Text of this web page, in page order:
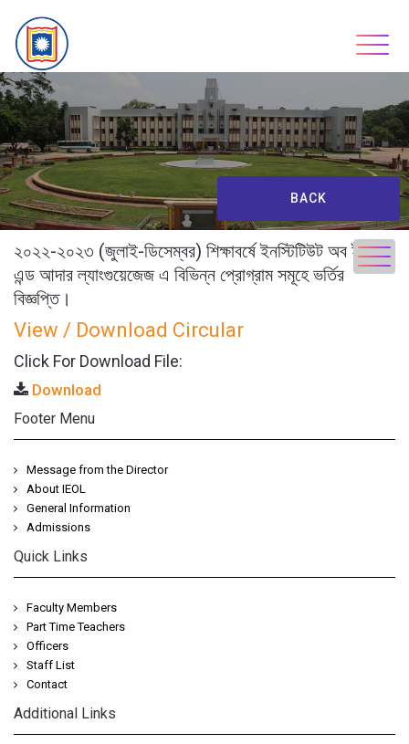
content
BACK
২০২২-২০২৩ (জুলাই-ডিসেম্বর) শিক্ষাবর্ষে ইনস্টিটিউট অব ইংলিশ
এন্ড আদার ল্যাংগুয়েজেজ এ বিভিন্ন প্রোগ্রাম সমূহে ভর্তির
বিজ্ঞপ্তি।
View / Download Circular
Click For Download File:
Download
Footer Menu
Message from the Director
About IEOL
General Information
Admissions
Quick Links
Faculty Members
Part Time Teachers
Officers
Staff List
Contact
Additional Links